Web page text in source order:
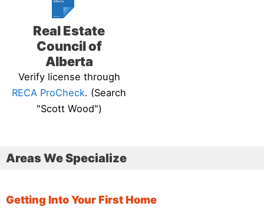
Real Estate
Council of
Alberta
Verify license through
RECA ProCheck. (Search
"Scott Wood")
Areas We Specialize
Getting Into Your First Home